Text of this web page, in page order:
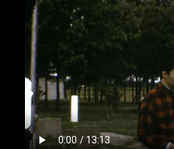
00:3:42
Pan from cars to
Odanaka who smiles and
camera; multiple people
00:4:04
As two people
camera, a police officer
search on someone as
cars.